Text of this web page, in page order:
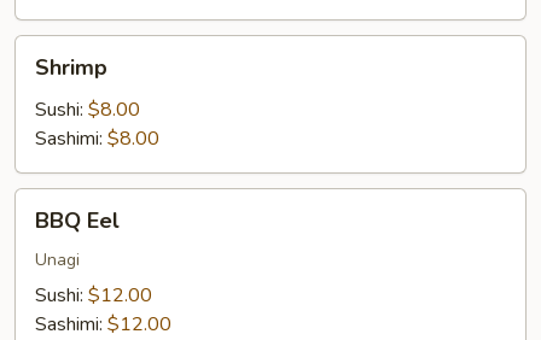
Shrimp
Sushi: $8.00
Sashimi: $8.00
EelBBQ Eel
Unagi
Sushi: $12.00
Sashimi: $12.00